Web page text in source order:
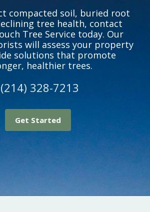
compacted soil, buried root
tree health, contact
Tree Service today. Our
will assess your property
solutions that promote
healthier trees.
(214) 328-7213
Get Started